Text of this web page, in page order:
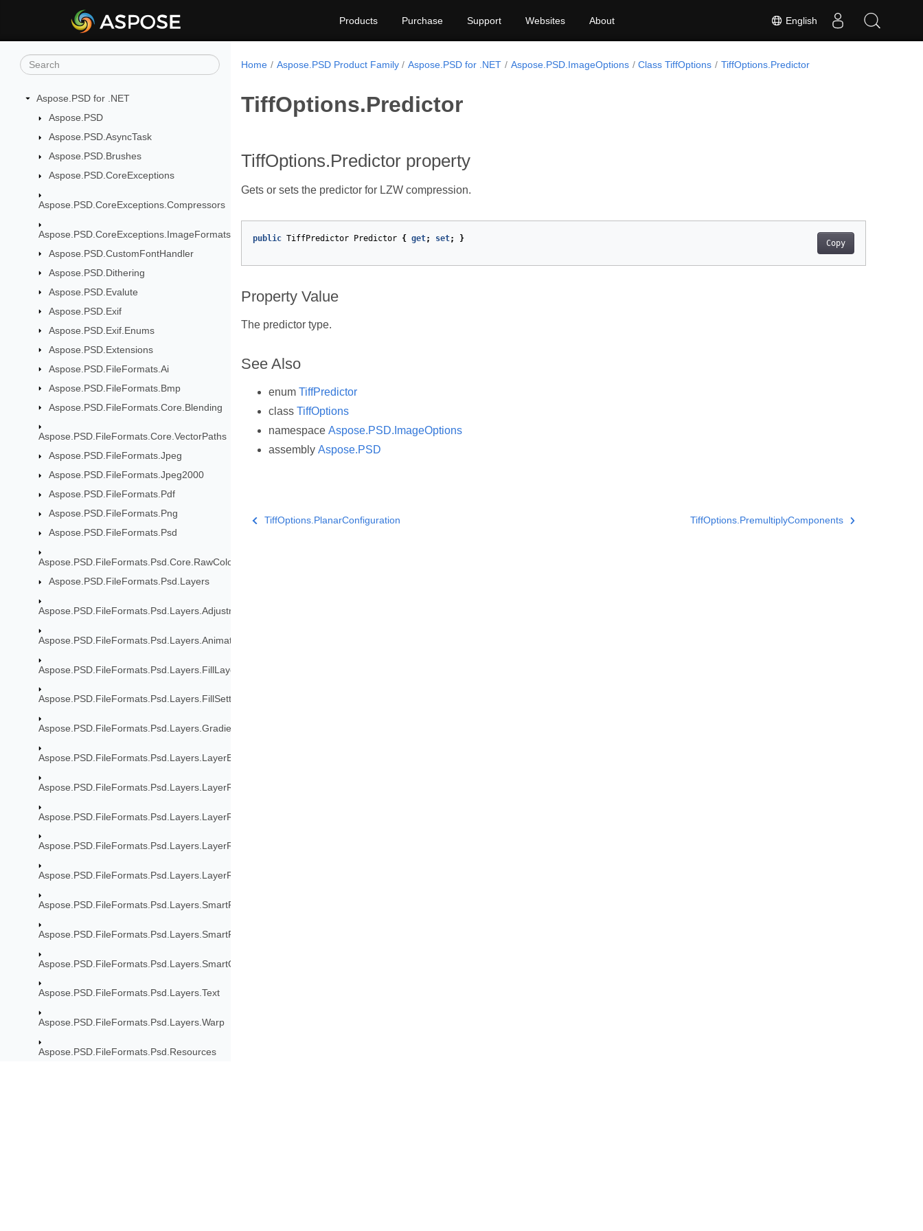
English
Products Purchase Support Websites About
Aspose.PSD for .NET
Aspose.PSD
Aspose.PSD.AsyncTask
Aspose.PSD.Brushes
Aspose.PSD.CoreExceptions
Aspose.PSD.CoreExceptions.Compressors
Aspose.PSD.CoreExceptions.ImageFormats
Aspose.PSD.CustomFontHandler
Aspose.PSD.Dithering
Aspose.PSD.Evalute
Aspose.PSD.Exif
Aspose.PSD.Exif.Enums
Aspose.PSD.Extensions
Aspose.PSD.FileFormats.Ai
Aspose.PSD.FileFormats.Bmp
Aspose.PSD.FileFormats.Core.Blending
Aspose.PSD.FileFormats.Core.VectorPaths
Aspose.PSD.FileFormats.Jpeg
Aspose.PSD.FileFormats.Jpeg2000
Aspose.PSD.FileFormats.Pdf
Aspose.PSD.FileFormats.Png
Aspose.PSD.FileFormats.Psd
Aspose.PSD.FileFormats.Psd.Core.RawColor
Aspose.PSD.FileFormats.Psd.Layers
Aspose.PSD.FileFormats.Psd.Layers.AdjustmentLayers
Aspose.PSD.FileFormats.Psd.Layers.Animation
Aspose.PSD.FileFormats.Psd.Layers.FillLayers
Aspose.PSD.FileFormats.Psd.Layers.FillSettings
Aspose.PSD.FileFormats.Psd.Layers.Gradient
Aspose.PSD.FileFormats.Psd.Layers.LayerEffects
Aspose.PSD.FileFormats.Psd.Layers.LayerResources
Aspose.PSD.FileFormats.Psd.Layers.LayerResources.Lfx2Resources
Aspose.PSD.FileFormats.Psd.Layers.LayerResources.StrokeResources
Aspose.PSD.FileFormats.Psd.Layers.LayerResources.TypeToolInfoStructures
Aspose.PSD.FileFormats.Psd.Layers.SmartFilters
Aspose.PSD.FileFormats.Psd.Layers.SmartFilters.Rendering
Aspose.PSD.FileFormats.Psd.Layers.SmartObjects
Aspose.PSD.FileFormats.Psd.Layers.Text
Aspose.PSD.FileFormats.Psd.Layers.Warp
Aspose.PSD.FileFormats.Psd.Resources
Home Aspose.PSD Product Family Aspose.PSD for .NET Aspose.PSD.ImageOptions Class TiffOptions TiffOptions.Predictor
TiffOptions.Predictor
TiffOptions.Predictor property
Gets or sets the predictor for LZW compression.
Copy
public TiffPredictor Predictor { get; set; }
Property Value
The predictor type.
See Also
enum TiffPredictor
class TiffOptions
namespace Aspose.PSD.ImageOptions
assembly Aspose.PSD
TiffOptions.PlanarConfiguration TiffOptions.PremultiplyComponents